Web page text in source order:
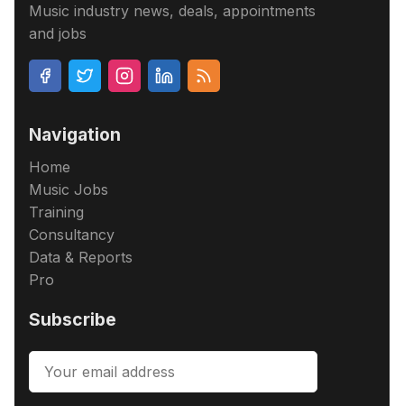
Music industry news, deals, appointments
and jobs
Navigation
Home
Music Jobs
Training
Consultancy
Data & Reports
Pro
Subscribe